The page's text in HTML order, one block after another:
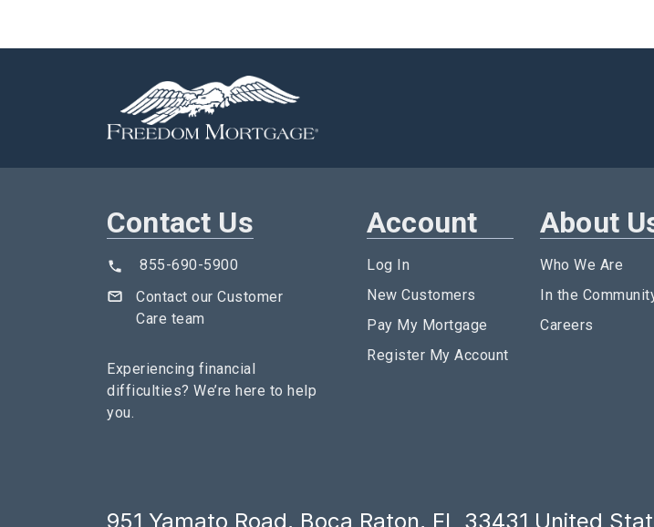
Contact Us
855-690-5900
Contact our Customer
Care team
Experiencing financial
difficulties? We’re here to help
you.
Account
Log In
New Customers
Pay My Mortgage
Register My Account
About
Who We Are
In the
Careers
951 Yamato Road, Boca Raton, FL 33431 United